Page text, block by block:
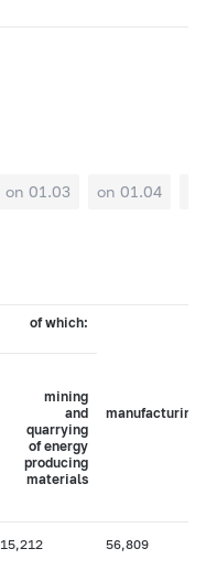
on 01.03 on 01.04
of which:
manufacturing
mining
and
quarrying
of energy
producing
materials
15,212 56,809